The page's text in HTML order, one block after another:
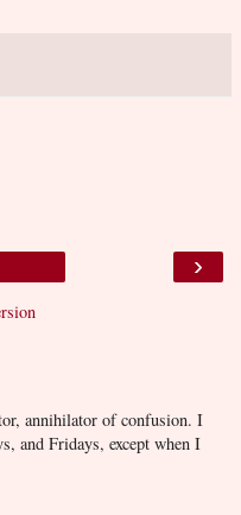
›
annihilator of confusion. I
and Fridays, except when I